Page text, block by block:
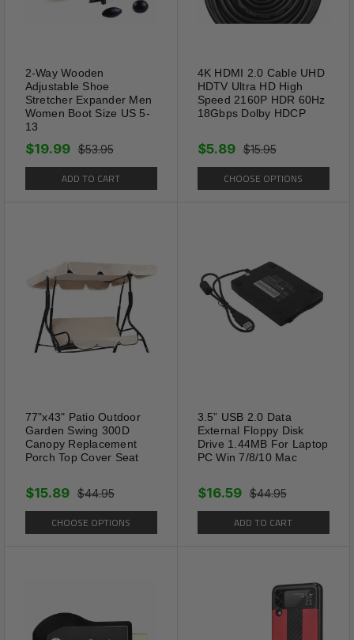
2-Way Wooden
Adjustable Shoe
Stretcher Expander Men
Women Boot Size US 5-
13
$53.95
$19.99
ADD TO CART
4K HDMI 2.0 Cable UHD
HDTV Ultra HD High
Speed 2160P HDR 60Hz
18Gbps Dolby HDCP
$15.95
$5.89
CHOOSE OPTIONS
77"x43" Patio Outdoor
Garden Swing 300D
Canopy Replacement
Porch Top Cover Seat
$44.95
$15.89
CHOOSE OPTIONS
3.5” USB 2.0 Data
External Floppy Disk
Drive 1.44MB For Laptop
PC Win 7/8/10 Mac
$44.95
$16.59
ADD TO CART